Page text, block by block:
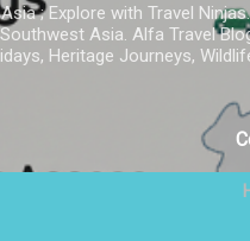
; Explore with Travel
Asia. Alfa Travel
Heritage Journeys,